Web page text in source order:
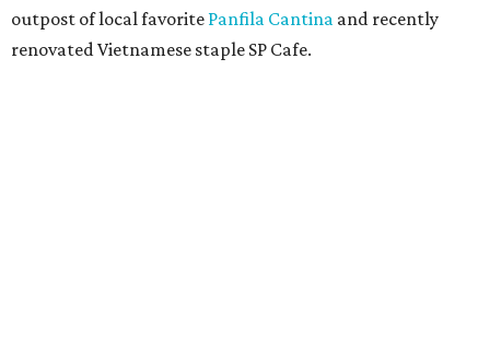
outpost of local favorite Panfila Cantina and recently
renovated Vietnamese staple SP Cafe.